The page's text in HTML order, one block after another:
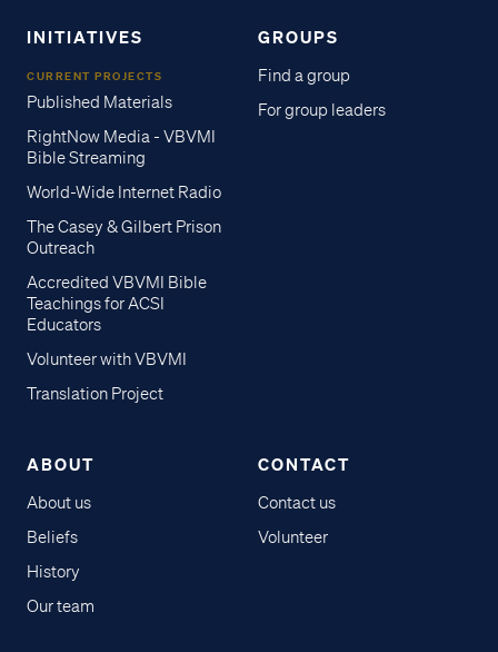
INITIATIVES
CURRENT PROJECTS
Published Materials
RightNow Media - VBVMI
Bible Streaming
World-Wide Internet Radio
The Casey & Gilbert Prison
Outreach
Accredited VBVMI Bible
Teachings for ACSI
Educators
Volunteer with VBVMI
Translation Project
GROUPS
Find a group
For group leaders
ABOUT
About us
Beliefs
History
Our team
CONTACT
Contact us
Volunteer